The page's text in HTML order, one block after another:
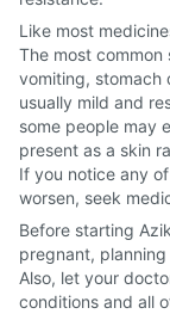
Like most
The most
vomiting, stomach
usually mild and
some people may
present as a skin
If you notice any
worsen, seek
Before starting
pregnant,
Also, let your
conditions and all